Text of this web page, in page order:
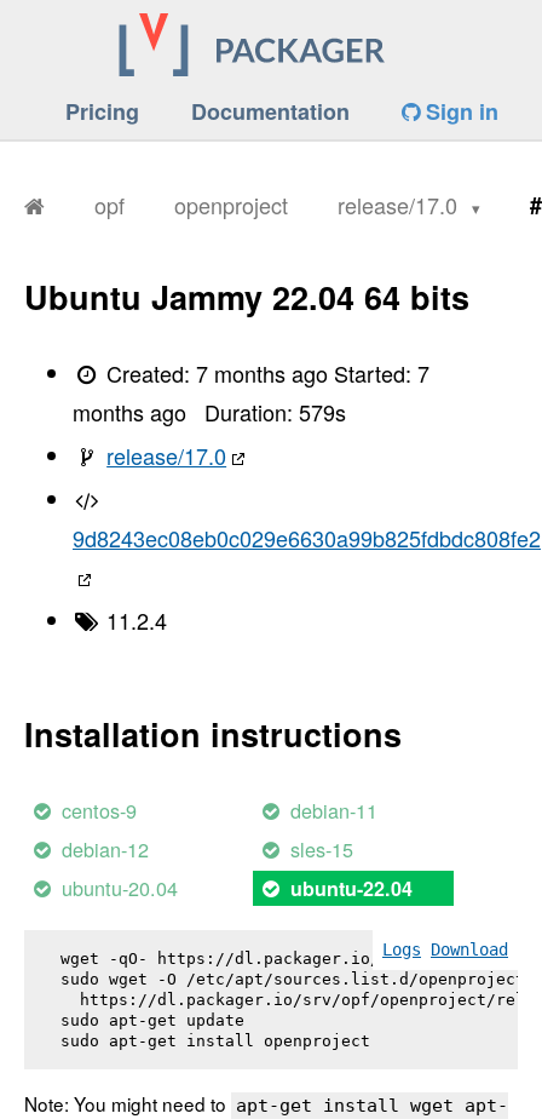
Pricing Documentation Sign in
opf openproject release/17.0
Ubuntu Jammy 22.04 64 bits
Created:7 months ago Started:7
months ago
Duration: 579s
release/17.0
9d8243ec08eb0c029e6630a99b825fdbdc808fe2
11.2.4
Installation instructions
centos-9
debian-11
debian-12
sles-15
ubuntu-20.04
ubuntu-22.04
Logs Download
wget -qO- https://dl.packager.io/srv/opf/
sudo wget -O /etc/apt/sources.list.d/
https://dl.packager.io/srv/opf/openproject/
sudo apt-get update
sudo apt-get install openproject
Note: You might need to apt-get install wget apt-